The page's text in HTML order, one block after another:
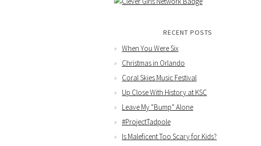
RECENT POSTS
When You Were Six
Christmas in Orlando
Coral Skies Music Festival
Up Close With History at KSC
Leave My “Bump” Alone
#ProjectTadpole
Is Maleficent Too Scary for Kids?